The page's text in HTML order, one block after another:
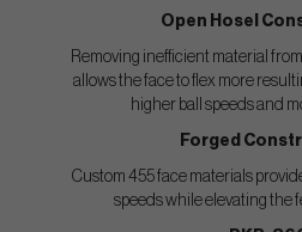
Open Hosel
Removing inefficient material
allows the face to flex more
higher ball speeds and
Forged
Custom 455 face materials
speeds while elevating the